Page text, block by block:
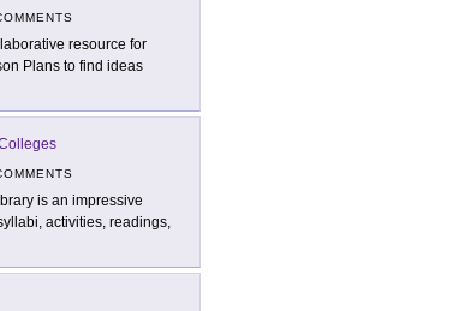
resource for
Plans to find ideas
is an impressive
activities, readings,